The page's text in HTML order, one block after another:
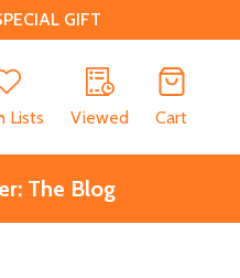
GIFT
Lists Viewed Cart
The Blog